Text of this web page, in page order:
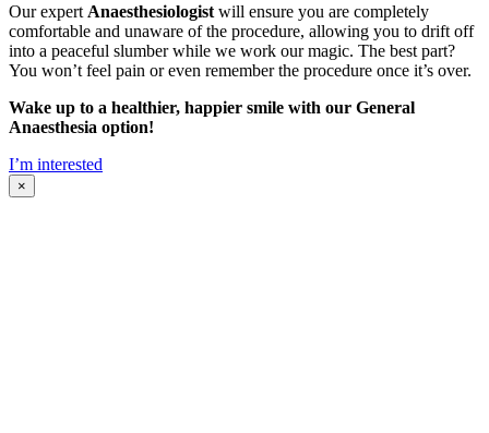
Our expert Anaesthesiologist will ensure you are completely
comfortable and unaware of the procedure, allowing you to drift off
into a peaceful slumber while we work our magic. The best part?
You won’t feel pain or even remember the procedure once it’s over.
Wake up to a healthier, happier smile with our General
Anaesthesia option!
I’m interested
×